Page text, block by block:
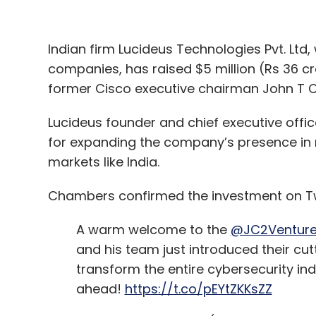
world when they can’t fix a problem or
During a call with media and analysts,
cited IBM’s chief executive Ginni
billion investment was not to buy
IBM’s plans for consolidation
entity and that its existing agreements
and Azure will not suffer due to the deal.
“We have no intention of changing the
has been a strong proponent of open-
patents,” Arvind Krishna, senior vice
Indian firm Lucideus Technologies Pvt.
companies, has raised $5 million (Rs 36
former Cisco executive chairman John T
Lucideus founder and chief executive
for expanding the company’s presence
markets like India.
Chambers confirmed the investment on
A warm welcome to the
and his team just introduced their
transform the entire cybersecurity
ahead! https://t.co/pEYtZKKsZZ